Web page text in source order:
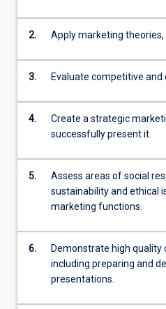
2. Apply marketing theories,
3. Evaluate competitive and
4.
Create a strategic
successfully present it.
5.
Assess areas of social
sustainability and ethical
marketing functions.
6.
Demonstrate high quality
including preparing and
presentations.